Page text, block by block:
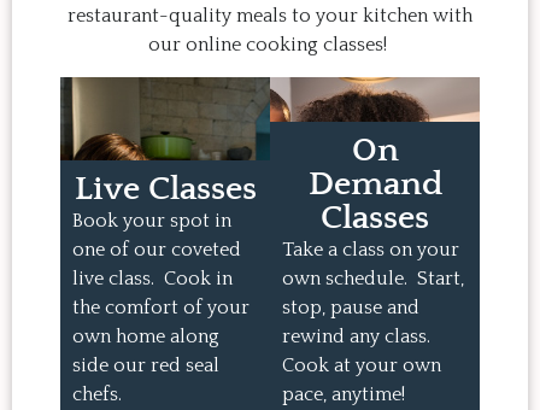
restaurant-quality meals to your kitchen with
our online cooking classes!
Live Classes
Book your spot in
one of our coveted
live class. Cook in
the comfort of your
own home along
side our red seal
chefs.
On
Demand
Classes
Take a class on your
own schedule. Start,
stop, pause and
rewind any class.
Cook at your own
pace, anytime!